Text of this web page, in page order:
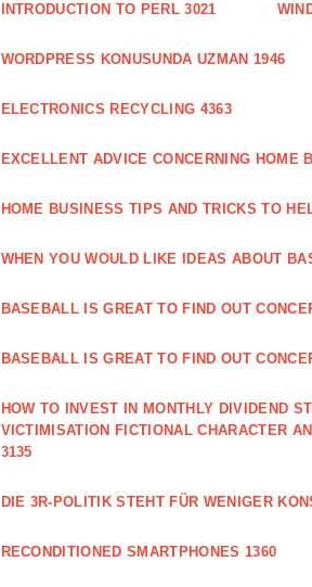
INTRODUCTION TO PERL 3021
WORDPRESS KONUSUNDA UZMAN 1946
ELECTRONICS RECYCLING 4363
EXCELLENT ADVICE CONCERNING HOME
HOME BUSINESS TIPS AND TRICKS TO
WHEN YOU WOULD LIKE IDEAS ABOUT
BASEBALL IS GREAT TO FIND OUT
BASEBALL IS GREAT TO FIND OUT
HOW TO INVEST IN MONTHLY DIVIDEND
VICTIMISATION FICTIONAL CHARACTER
3135
DIE 3R-POLITIK STEHT FÜR WENIGER
RECONDITIONED SMARTPHONES 1360